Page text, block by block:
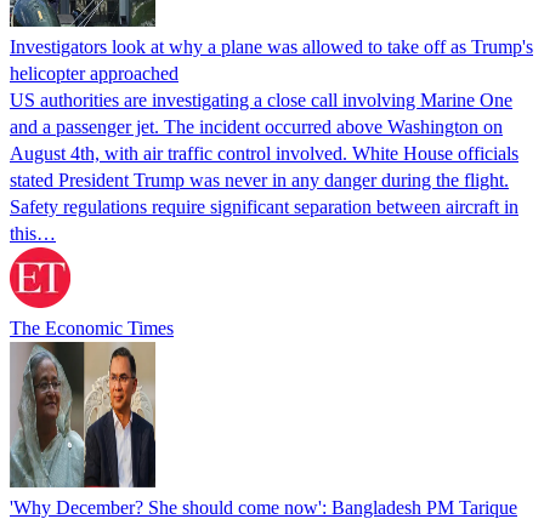
Investigators look at why a plane was allowed to take off as Trump's
helicopter approached
US authorities are investigating a close call involving Marine One
and a passenger jet. The incident occurred above Washington on
August 4th, with air traffic control involved. White House officials
stated President Trump was never in any danger during the flight.
Safety regulations require significant separation between aircraft in
this…
The Economic Times
'Why December? She should come now': Bangladesh PM Tarique